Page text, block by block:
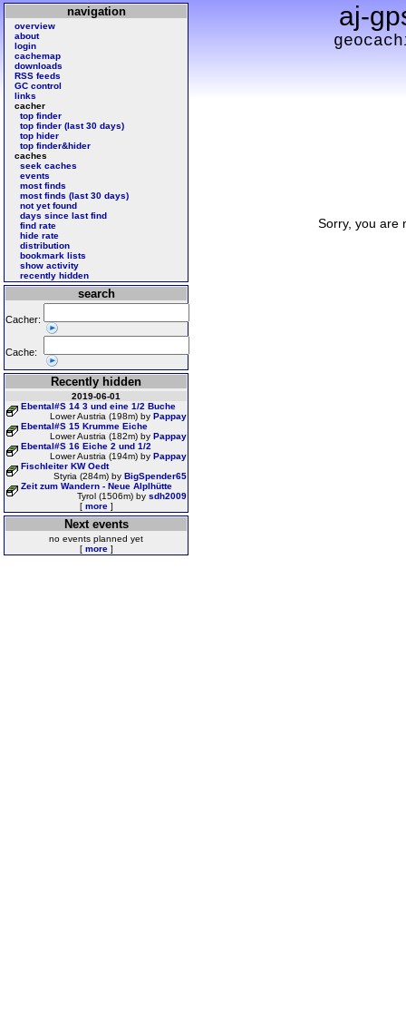
aj-
navigation
overview
about
login
cachemap
downloads
RSS feeds
GC control
links
cacher
top finder
top finder (last 30 days)
top hider
top finder&hider
caches
seek caches
events
most finds
most finds (last 30 days)
not yet found
days since last find
find rate
hide rate
distribution
bookmark lists
show activity
recently hidden
search
Cacher:
Cache:
Recently hidden
2019-06-01
Ebental#S 14 3 und eine 1/2 Buche
Lower Austria (198m) by Pappay
Ebental#S 15 Krumme Eiche
Lower Austria (182m) by Pappay
Ebental#S 16 Eiche 2 und 1/2
Lower Austria (194m) by Pappay
Fischleiter KW Oedt
Styria (284m) by BigSpender65
Zeit zum Wandern - Neue Alplhütte
Tyrol (1506m) by sdh2009
[ more]
Next events
no events planned yet
[ more]
Sorry, you are